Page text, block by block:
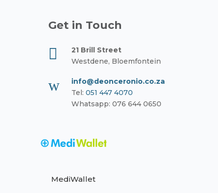
Get in Touch

21 Brill Street
Westdene, Bloemfontein
w
info@deonceronio.co.za
Tel: 051 447 4070
Whatsapp: 076 644 0650
MediWallet